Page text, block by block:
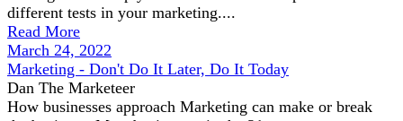
different tests in your marketing....
Read More
March 24, 2022
Marketing - Don't Do It Later, Do It Today
Dan The Marketeer
How businesses approach Marketing can make or break